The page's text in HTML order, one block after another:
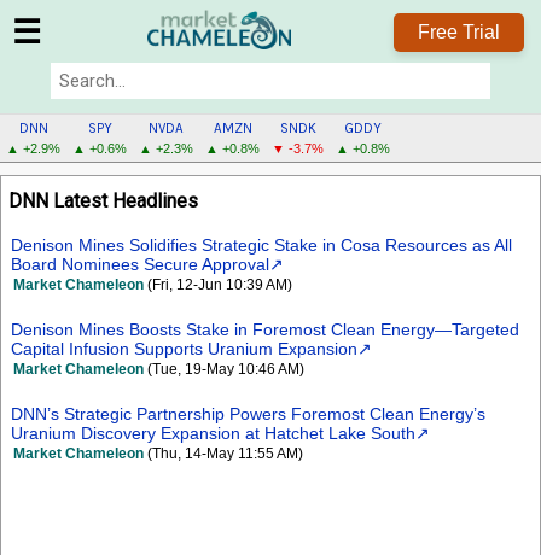
☰ Free Trial
DNN
▲ +2.9%
SPY
▲ +0.6%
NVDA
▲ +2.3%
AMZN
▲ +0.8%
SNDK
▼ -3.7%
GDDY
▲ +0.8%
DNN
MENU
DNN Latest Headlines
Denison Mines Solidifies Strategic Stake in Cosa Resources as All
Board Nominees Secure Approval
Market Chameleon (Fri, 12-Jun 10:39 AM)
Denison Mines Boosts Stake in Foremost Clean Energy—Targeted
Capital Infusion Supports Uranium Expansion
Market Chameleon (Tue, 19-May 10:46 AM)
DNN’s Strategic Partnership Powers Foremost Clean Energy’s
Uranium Discovery Expansion at Hatchet Lake South
Market Chameleon (Thu, 14-May 11:55 AM)